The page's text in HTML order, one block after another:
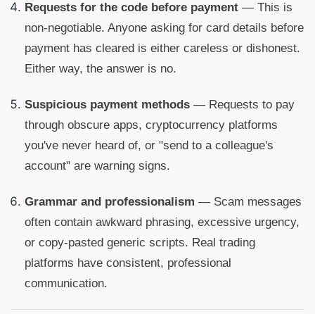
Requests for the code before payment — This is
non-negotiable. Anyone asking for card details before
payment has cleared is either careless or dishonest.
Either way, the answer is no.
Suspicious payment methods — Requests to pay
through obscure apps, cryptocurrency platforms
you've never heard of, or "send to a colleague's
account" are warning signs.
Grammar and professionalism — Scam messages
often contain awkward phrasing, excessive urgency,
or copy-pasted generic scripts. Real trading
platforms have consistent, professional
communication.